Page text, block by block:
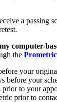
a passing
computer-
the
your
before your
to your
prior to